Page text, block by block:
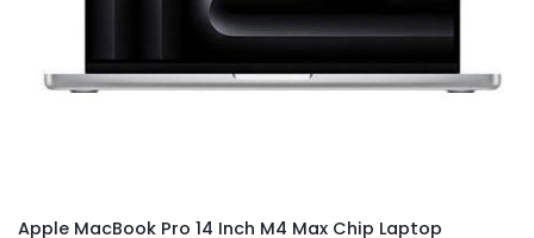
Apple MacBook Pro 14 Inch M4 Max Chip Laptop